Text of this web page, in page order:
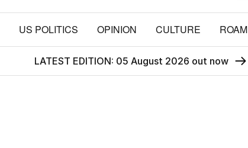
US POLITICS OPINION CULTURE ROAM
LATEST EDITION: 05 August 2026 out now